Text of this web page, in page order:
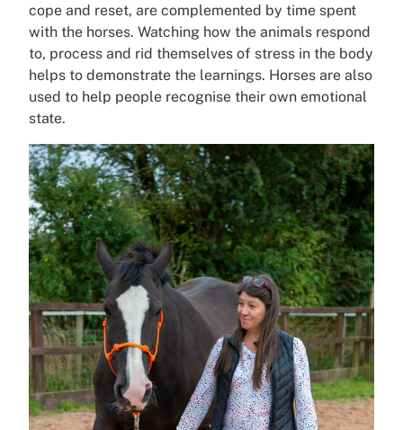
cope and reset, are complemented by time spent
with the horses. Watching how the animals respond
to, process and rid themselves of stress in the body
helps to demonstrate the learnings. Horses are also
used to help people recognise their own emotional
state.